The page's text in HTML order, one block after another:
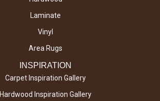
Laminate
Vinyl
Area Rugs
INSPIRATION
Carpet Inspiration Gallery
Hardwood Inspiration Gallery